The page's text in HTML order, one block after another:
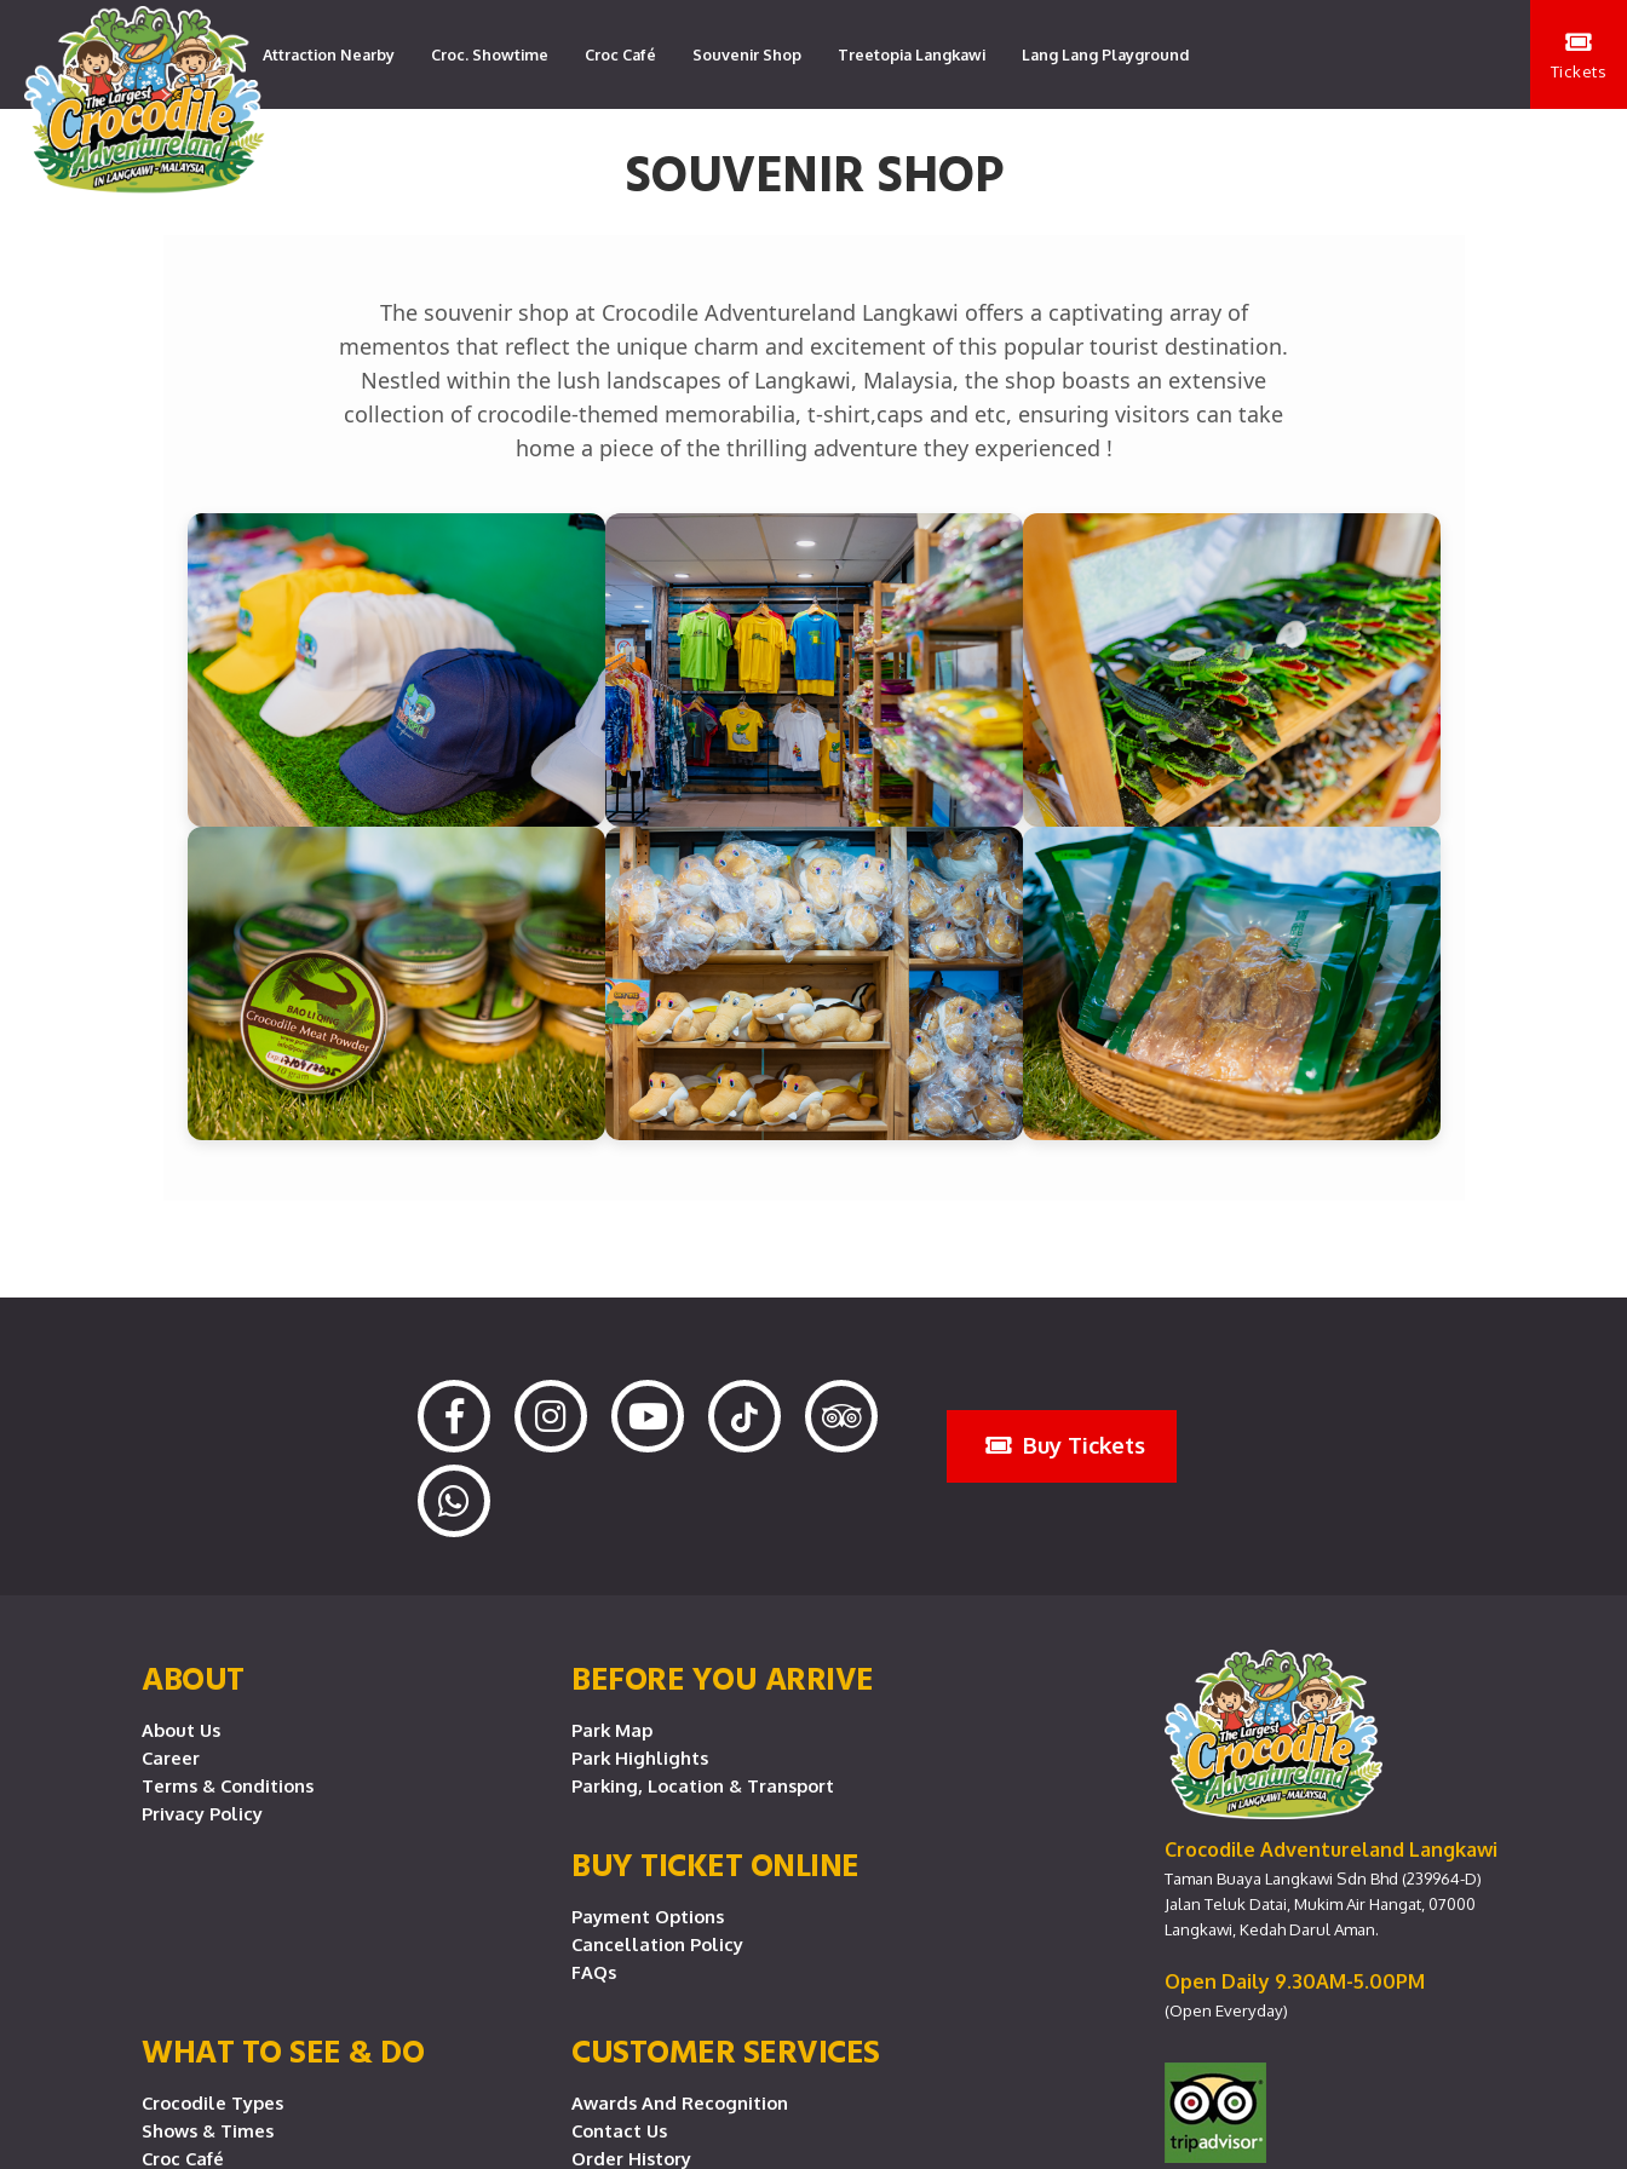
Attraction Nearby Croc. Showtime Croc Café Souvenir Shop Treetopia Langkawi Lang Lang Playground
Tickets
SOUVENIR SHOP
The souvenir shop at Crocodile Adventureland Langkawi offers a captivating array of
mementos that reflect the unique charm and excitement of this popular tourist destination.
Nestled within the lush landscapes of Langkawi, Malaysia, the shop boasts an extensive
collection of crocodile-themed memorabilia, t-shirt,caps and etc, ensuring visitors can take
home a piece of the thrilling adventure they experienced !
Buy Tickets
ABOUT
About Us
Career
Terms & Conditions
Privacy Policy
BEFORE YOU ARRIVE
Park Map
Park Highlights
Parking, Location & Transport
BUY TICKET ONLINE
Payment Options
Cancellation Policy
FAQs
WHAT TO SEE & DO
Crocodile Types
Shows & Times
Croc Café
CUSTOMER SERVICES
Awards And Recognition
Contact Us
Order History
Crocodile Adventureland Langkawi
Taman Buaya Langkawi Sdn Bhd (239964-D)
Jalan Teluk Datai, Mukim Air Hangat, 07000
Langkawi, Kedah Darul Aman.
Open Daily 9.30AM-5.00PM
(Open Everyday)